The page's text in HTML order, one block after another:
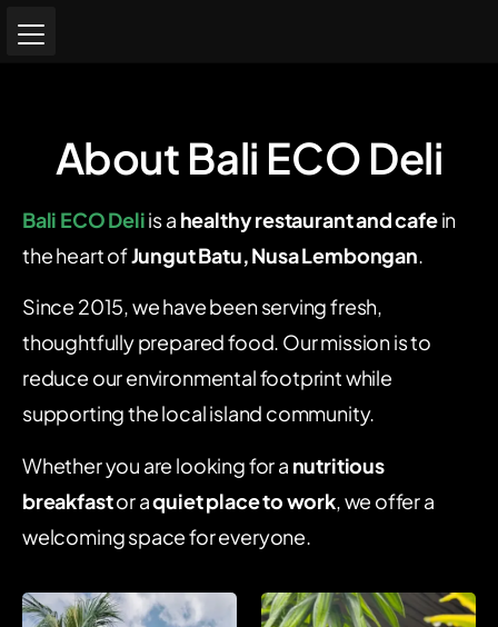
About Bali ECO Deli
Bali ECO Deliis a healthy restaurant and cafein
the heart ofJungut Batu, Nusa Lembongan.
Since 2015, we have been serving fresh,
thoughtfully prepared food. Our mission is to
reduce our environmental footprint while
supporting the local island community.
Whether you are looking for a nutritious
breakfastor aquiet place to work, we offer a
welcoming space for everyone.